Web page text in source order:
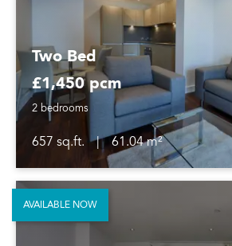
Two Bed
£1,450 pcm
2 bedrooms
657 sq.ft. |
61.04 m²
AVAILABLE NOW